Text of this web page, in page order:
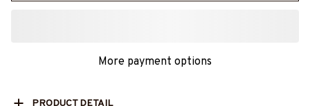
More payment options
PRODUCT DETAIL